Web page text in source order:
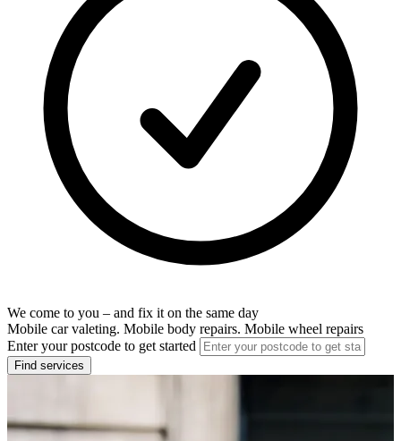
We come to you – and fix it on the same day
Mobile car valeting. Mobile body repairs. Mobile wheel repairs
Enter your postcode to get started
Find services